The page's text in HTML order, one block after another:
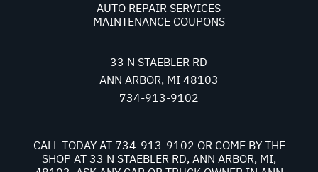
AUTO REPAIR SERVICES
MAINTENANCE COUPONS
33 N STAEBLER RD
ANN ARBOR, MI 48103
734-913-9102
CALL TODAY AT 734-913-9102 OR COME BY THE
SHOP AT 33 N STAEBLER RD, ANN ARBOR, MI,